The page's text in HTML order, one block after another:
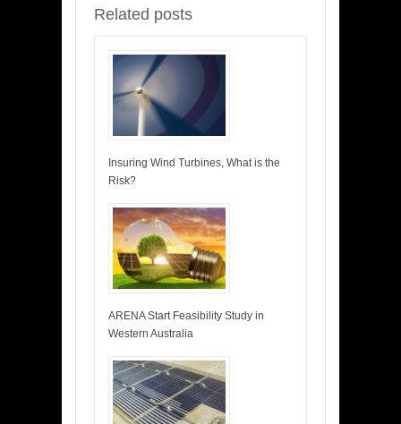
Related posts
Insuring Wind Turbines, What is the
Risk?
ARENA Start Feasibility Study in
Western Australia